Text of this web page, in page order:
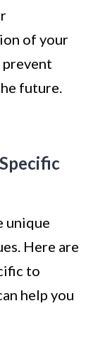
of your
prevent
future.
unique
Here are
to
help you